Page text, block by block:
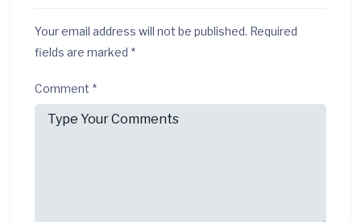
Your email address will not be published. Required
fields are marked *
Comment *